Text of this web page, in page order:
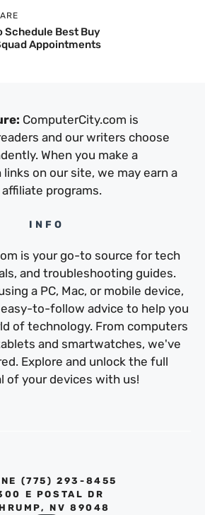
Schedule Best Buy
Appointments
ComputerCity.com is
and our writers choose
When you make a
on our site, we may earn a
programs.
INFO
is your go-to source for tech
and troubleshooting guides.
a PC, Mac, or mobile device,
to-follow advice to help you
of technology. From computers
and smartwatches, we've
Explore and unlock the full
of your devices with us!
‪(775) 293-8455‬
E POSTAL DR
NV 89048